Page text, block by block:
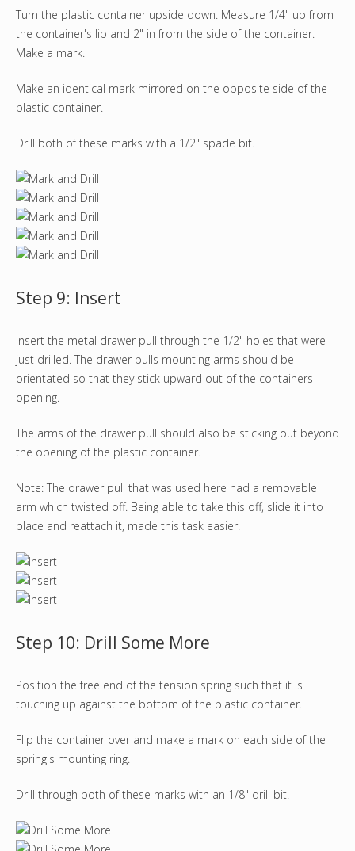
Turn the plastic container upside down. Measure 1/4" up from
the container's lip and 2" in from the side of the container.
Make a mark.
Make an identical mark mirrored on the opposite side of the
plastic container.
Drill both of these marks with a 1/2" spade bit.
Step 9: Insert
Insert the metal drawer pull through the 1/2" holes that were
just drilled. The drawer pulls mounting arms should be
orientated so that they stick upward out of the containers
opening.
The arms of the drawer pull should also be sticking out beyond
the opening of the plastic container.
Note: The drawer pull that was used here had a removable
arm which twisted off. Being able to take this off, slide it into
place and reattach it, made this task easier.
Step 10: Drill Some More
Position the free end of the tension spring such that it is
touching up against the bottom of the plastic container.
Flip the container over and make a mark on each side of the
spring's mounting ring.
Drill through both of these marks with an 1/8" drill bit.